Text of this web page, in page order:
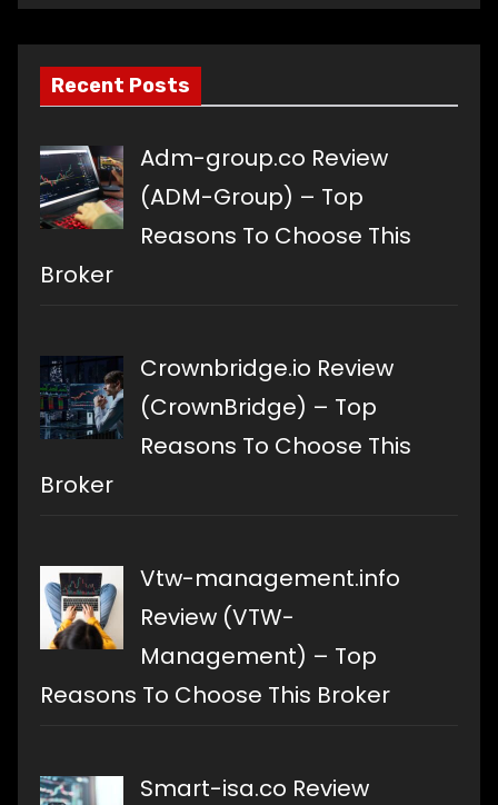
language
Recent Posts
Adm-group.co Review
(ADM-Group) – Top
Reasons To Choose This
Broker
Crownbridge.io Review
(CrownBridge) – Top
Reasons To Choose This
Broker
Vtw-management.info
Review (VTW-
Management) – Top
Reasons To Choose This Broker
Smart-isa.co Review